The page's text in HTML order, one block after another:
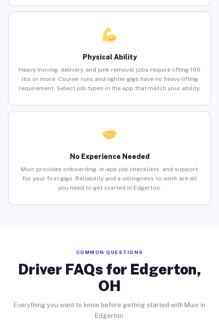
Physical Ability
Heavy moving, delivery, and junk removal jobs require lifting 100
lbs or more. Courier runs and lighter gigs have no heavy lifting
requirement. Select job types in the app that match your ability.
No Experience Needed
Muvr provides onboarding, in-app job checklists, and support
for your first gigs. Reliability and a willingness to work are all
you need to get started in Edgerton.
COMMON QUESTIONS
Driver FAQs for Edgerton,
OH
Everything you want to know before getting started with Muvr in
Edgerton.